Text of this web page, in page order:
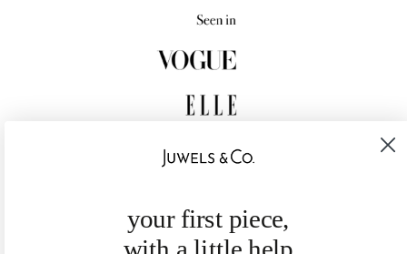
your first piece,